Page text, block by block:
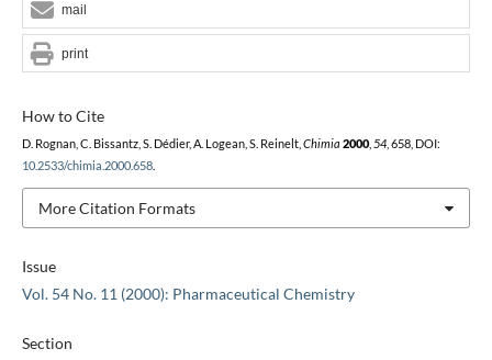
Issue
Vol. 54 No. 11 (2000): Pharmaceutical Chemistry
Section
How to Cite
D. Rognan, C. Bissantz, S. Dédier, A. Logean, S. Reinelt, Chimia 2000, 54, 658, DOI:
10.2533/chimia.2000.658.
More Citation Formats
mail
print